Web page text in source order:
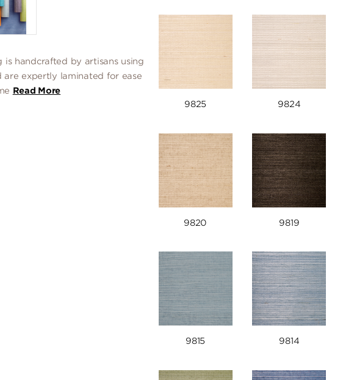
handcrafted by artisans using
are expertly laminated for ease
Read More
9825 9824
9820 9819
9815 9814